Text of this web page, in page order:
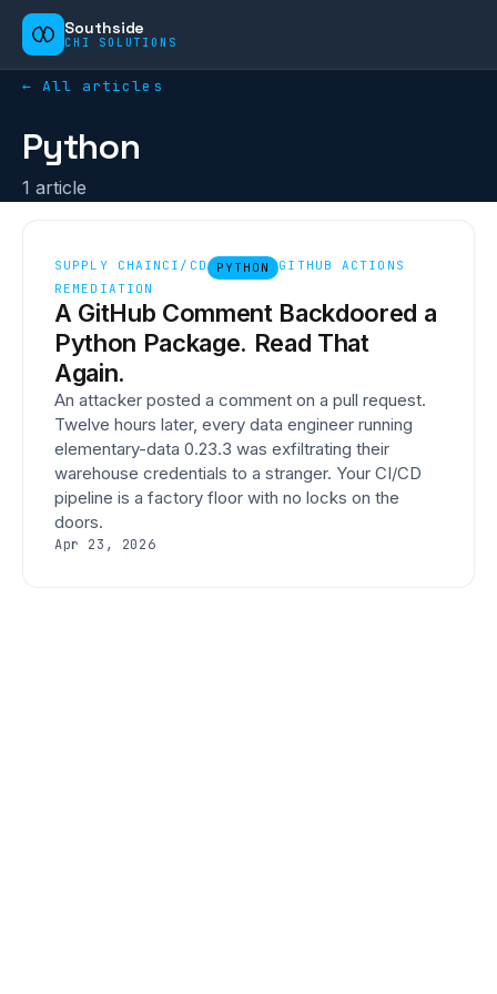
Southside
CHI SOLUTIONS
← All articles
Python
1 article
SUPPLY CHAIN CI/CD PYTHON
GITHUB ACTIONS
REMEDIATION
A GitHub Comment Backdoored a
Python Package. Read That
Again.
An attacker posted a comment on a pull request.
Twelve hours later, every data engineer running
elementary-data 0.23.3 was exfiltrating their
warehouse credentials to a stranger. Your CI/CD
pipeline is a factory floor with no locks on the
doors.
Apr 23, 2026